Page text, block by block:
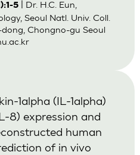
5| Dr. H.C. Eun,
Seoul Natl. Univ. Coll.
Chongno-gu Seoul
1alpha (IL-1alpha)
8) expression and
human
of in vivo